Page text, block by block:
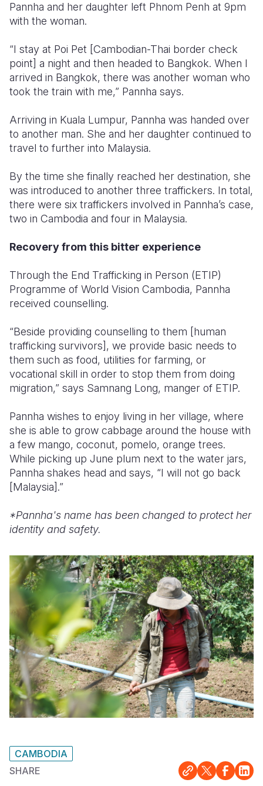
Pannha and her daughter left Phnom Penh at 9pm
with the woman.
“I stay at Poi Pet [Cambodian-Thai border check
point] a night and then headed to Bangkok. When I
arrived in Bangkok, there was another woman who
took the train with me,” Pannha says.
Arriving in Kuala Lumpur, Pannha was handed over
to another man. She and her daughter continued to
travel to further into Malaysia.
By the time she finally reached her destination, she
was introduced to another three traffickers. In total,
there were six traffickers involved in Pannha’s case,
two in Cambodia and four in Malaysia.
Recovery from this bitter experience
Through the End Trafficking in Person (ETIP)
Programme of World Vision Cambodia, Pannha
received counselling.
“Beside providing counselling to them [human
trafficking survivors], we provide basic needs to
them such as food, utilities for farming, or
vocational skill in order to stop them from doing
migration,” says Samnang Long, manger of ETIP.
Pannha wishes to enjoy living in her village, where
she is able to grow cabbage around the house with
a few mango, coconut, pomelo, orange trees.
While picking up June plum next to the water jars,
Pannha shakes head and says, “I will not go back
[Malaysia].”
*Pannha's name has been changed to protect her
identity and safety.
CAMBODIA
SHARE